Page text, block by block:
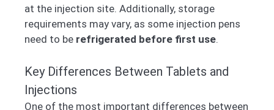
at the injection site. Additionally, storage
requirements may vary, as some injection pens
need to be refrigerated before first use.
Key Differences Between Tablets and
Injections
One of the most important differences between